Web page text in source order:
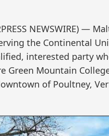
NEWSWIRE) —
the Continental
interested party
Green Mountain
of Poultney,